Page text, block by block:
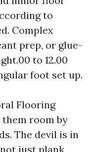
to
Complex
prep, or glue-
to 12.00
foot set up.
Flooring
room by
The devil is in
just plank